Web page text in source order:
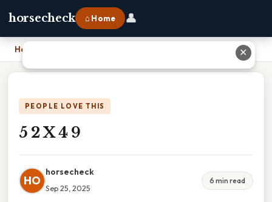
horsecheck ⌂ Home 👤
Home
PEOPLE LOVE THIS
5 2 X 4 9
HO
horsecheck
Sep 25, 2025
6 min read
✕